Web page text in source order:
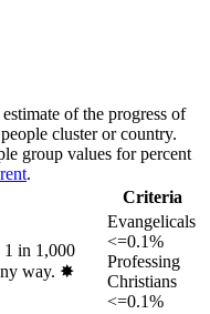
estimate of the progress of
cluster or country.
group values for percent
.
Criteria
1 in 1,000
way. ✸︎
Evangelicals
<=0.1%
Professing
Christians
<=0.1%